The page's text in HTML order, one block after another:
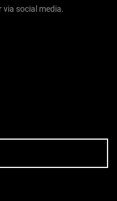
via social media.